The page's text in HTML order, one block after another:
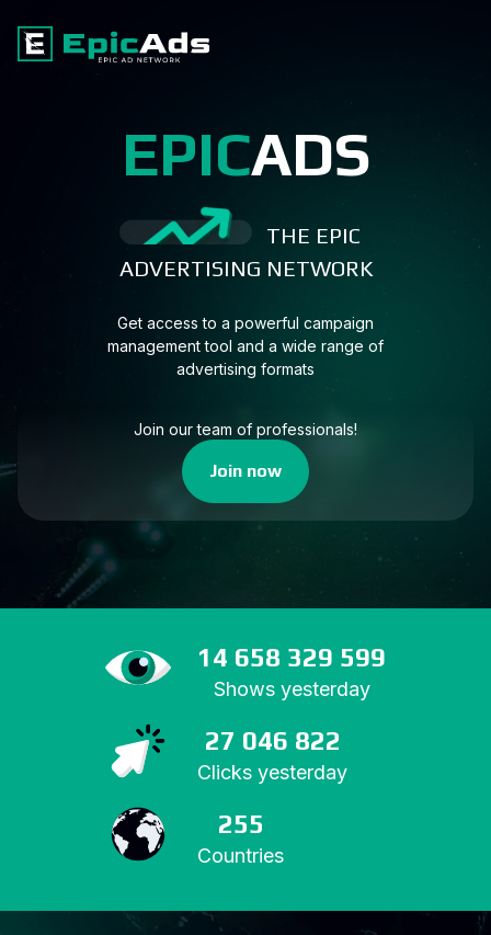
EPICADS
THE EPIC
ADVERTISING NETWORK
Get access to a powerful campaign
management tool and a wide range of
advertising formats
Join our team of professionals!
Join now
14 658 329 599
Shows yesterday
255
Countries
27 046 822
Clicks yesterday